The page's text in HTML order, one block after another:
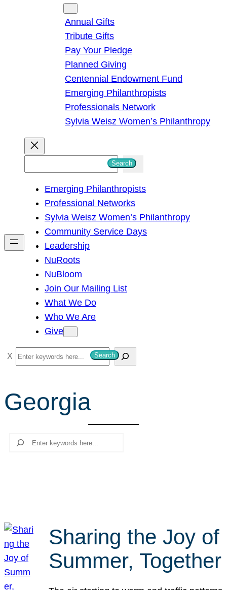
Annual Gifts
Tribute Gifts
Pay Your Pledge
Planned Giving
Centennial Endowment Fund
Emerging Philanthropists
Professionals Network
Sylvia Weisz Women’s Philanthropy
h
Search
Emerging Philanthropists
Professional Networks
Sylvia Weisz Women’s Philanthropy
Community Service Days
Leadership
NuRoots
NuBloom
Join Our Mailing List
What We Do
Who We Are
Give
S
e
r
c
Search
Georgia
Search
Sharing the Joy of
Summer, Together